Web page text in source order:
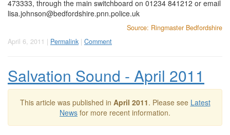
473333, through the main switchboard on 01234 841212 or email
lisa.johnson@bedfordshire.pnn.police.uk
Source: Ringmaster Bedfordshire
April 6, 2011 | Permalink | Comment
Salvation Sound - April 2011
This article was published in April 2011. Please see Latest
News for more recent information.